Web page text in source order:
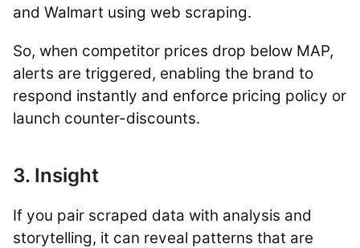
and Walmart using web scraping.
So, when competitor prices drop below MAP,
alerts are triggered, enabling the brand to
respond instantly and enforce pricing policy or
launch counter-discounts.
3. Insight
If you pair scraped data with analysis and
storytelling, it can reveal patterns that are